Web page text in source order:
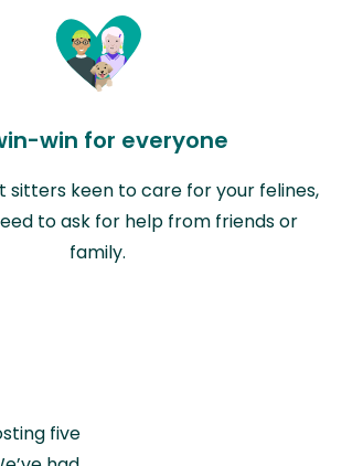
win for everyone
sitters keen to care for your felines,
to ask for help from friends or
family.
five